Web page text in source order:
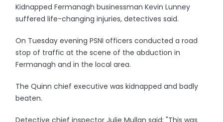
Kidnapped Fermanagh businessman Kevin Lunney
suffered life-changing injuries, detectives said.
On Tuesday evening PSNI officers conducted a road
stop of traffic at the scene of the abduction in
Fermanagh and in the local area.
The Quinn chief executive was kidnapped and badly
beaten.
Detective chief inspector Julie Mullan said: "This was